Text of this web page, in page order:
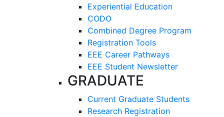
Experiential Education
CODO
Combined Degree Program
Registration Tools
EEE Career Pathways
EEE Student Newsletter
GRADUATE
Current Graduate Students
Research Registration